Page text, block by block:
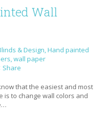
Wall
& Design Hand painted
wall paper
Share
that the easiest and most
to change wall colors and